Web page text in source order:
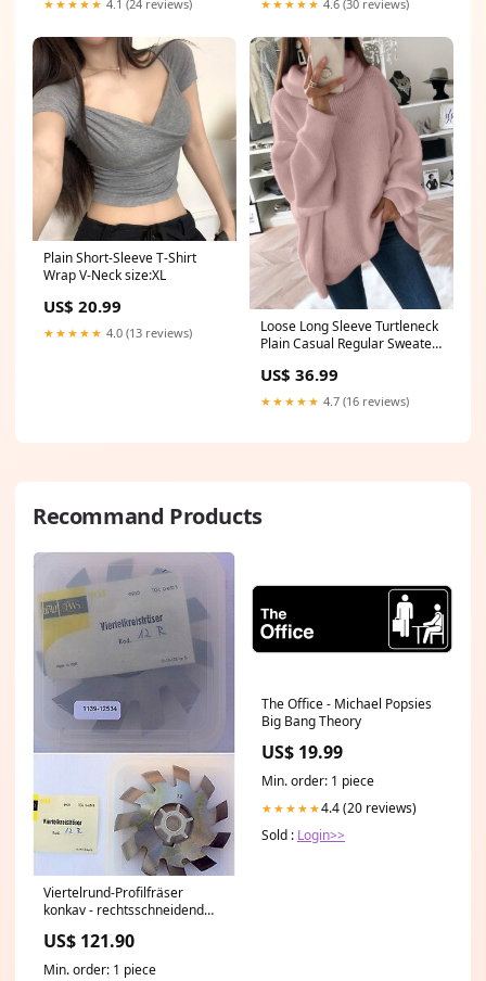
★★★★★ 4.1 (24 reviews) ★★★★★ 4.6 (30 reviews)
Plain Short-Sleeve T-Shirt
Wrap V-Neck size:XL
US$ 20.99
★★★★★ 4.0 (13 reviews)
Loose Long Sleeve Turtleneck
Plain Casual Regular Sweater
US$ 36.99
★★★★★ 4.7 (16 reviews)
Recommand Products
Viertelrund-Profilfräser
konkav - rechtsschneidend
Trapezgewindefräser
US$ 121.90
Min. order: 1 piece
The Office - Michael Popsies
Big Bang Theory
US$ 19.99
Min. order: 1 piece
★★★★★4.4 (20 reviews)
Sold : Login>>